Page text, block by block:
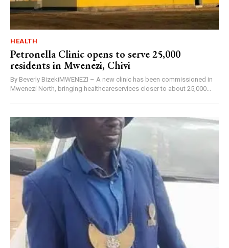
HEALTH
Petronella Clinic opens to serve 25,000
residents in Mwenezi, Chivi
By Beverly BizekiMWENEZI – A new clinic has been commissioned in
Mwenezi North, bringing healthcareservices closer to about 25,000...